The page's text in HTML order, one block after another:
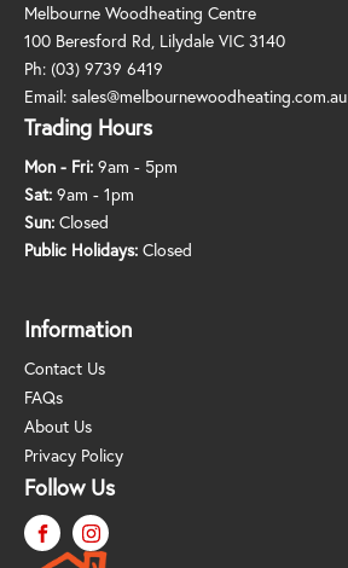
Melbourne Woodheating Centre
100 Beresford Rd, Lilydale VIC 3140
Ph: (03) 9739 6419
Email: sales@melbournewoodheating.com.au
Trading Hours
Mon - Fri: 9am - 5pm
Sat: 9am - 1pm
Sun: Closed
Public Holidays: Closed
Information
Contact Us
FAQs
About Us
Privacy Policy
Follow Us